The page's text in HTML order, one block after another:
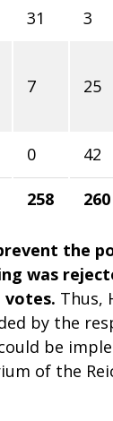
31 3
7 25
0 42
258 260
the
was
Thus,
by the
be
of the